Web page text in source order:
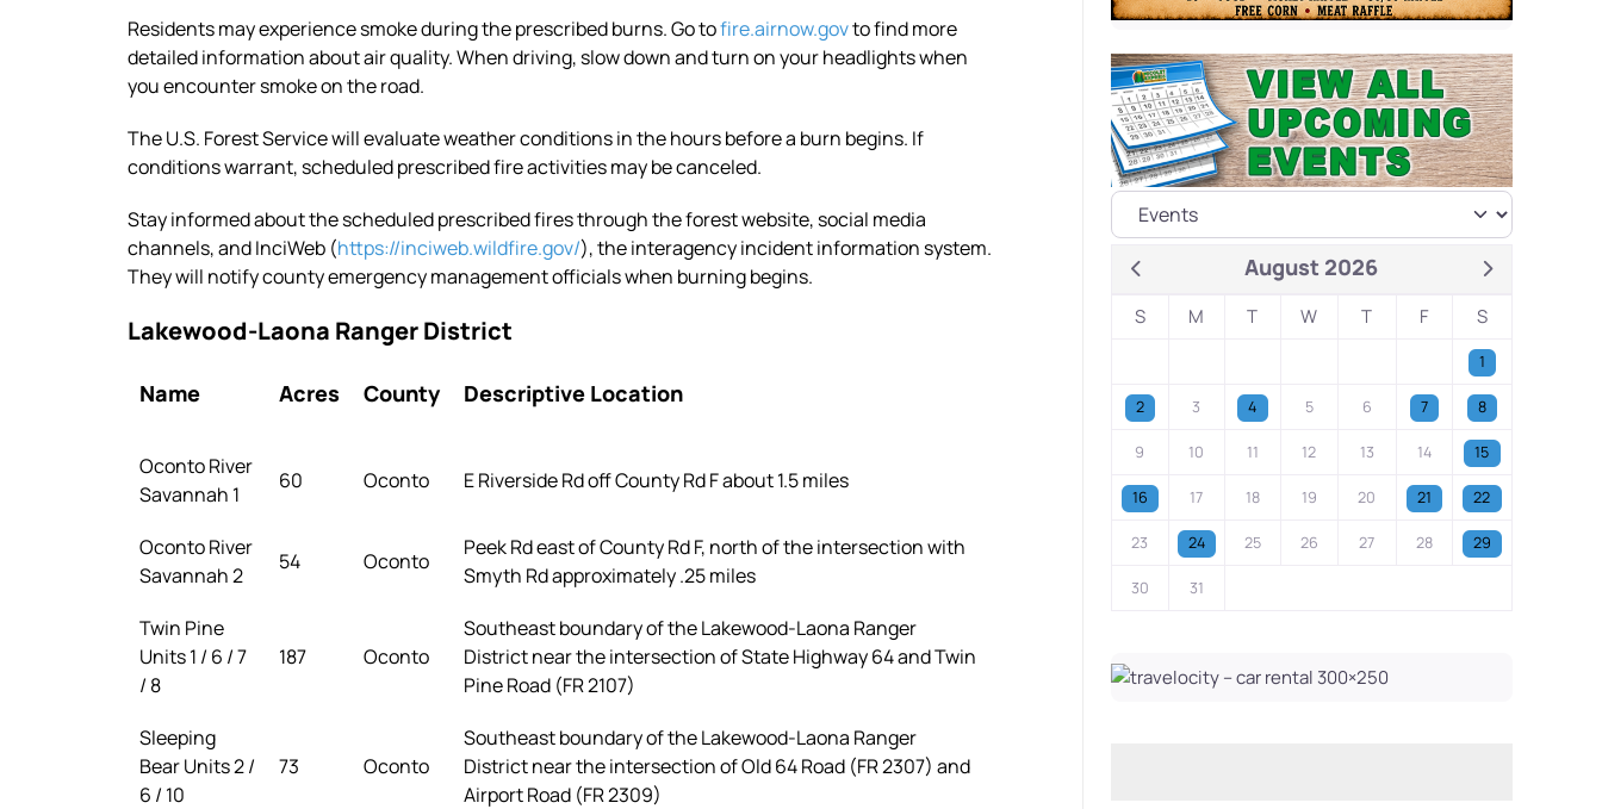
Residents may experience smoke during the prescribed burns. Go tofire.airnow.govto find more
detailed information about air quality. When driving, slow down and turn on your headlights when
you encounter smoke on the road.
The U.S. Forest Service will evaluate weather conditions in the hours before a burn begins. If
conditions warrant, scheduled prescribed fire activities may be canceled.
Stay informed about the scheduled prescribed fires through the forest website, social media
channels, and InciWeb (https://inciweb.wildfire.gov/), the interagency incident information system.
They will notify county emergency management officials when burning begins.
Lakewood-Laona Ranger District
Name Acres County Descriptive Location
Oconto River
Savannah 1
60 Oconto E Riverside Rd off County Rd F about 1.5 miles
Oconto River
Savannah 2
54 Oconto
Peek Rd east of County Rd F, north of the intersection with
Smyth Rd approximately .25 miles
Twin Pine
Units 1 / 6 / 7
/ 8
187 Oconto
Southeast boundary of the Lakewood-Laona Ranger
District near the intersection of State Highway 64 and Twin
Pine Road (FR 2107)
Sleeping
Bear Units 2 /
6 / 10
73 Oconto
Southeast boundary of the Lakewood-Laona Ranger
District near the intersection of Old 64 Road (FR 2307) and
Airport Road (FR 2309)
August 2026
S M T W T F S
1
2 3 4 5 6 7 8
9 10 11 12 13 14 15
16 17 18 19 20 21 22
23 24 25 26 27 28 29
30 31